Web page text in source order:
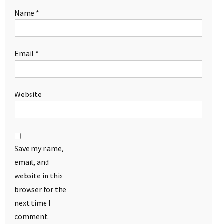
Name *
Email *
Website
Save my name,
email, and
website in this
browser for the
next time I
comment.